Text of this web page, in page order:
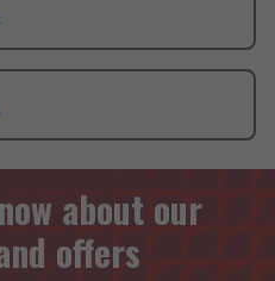
about our
offers